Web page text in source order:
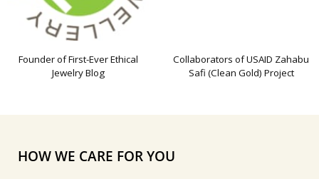
Founder of First-Ever Ethical
Jewelry Blog
Collaborators of USAID Zahabu
Safi (Clean Gold) Project
HOW WE CARE FOR YOU